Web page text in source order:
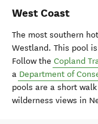
West Coast
The most southern
Westland. This pool
Follow the Copland
a Department of
pools are a short
wilderness views in